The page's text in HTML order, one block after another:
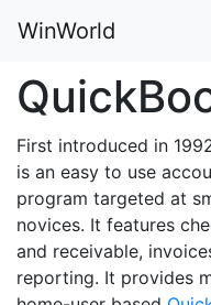
WinWorld
First introduced in
is an easy to use
program targeted at
novices. It features
and receivable,
reporting. It provides